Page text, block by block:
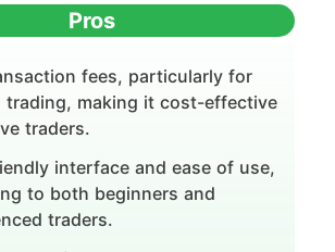
Pros
fees, particularly for
trading, making it cost-effective
traders.
interface and ease of use,
to both beginners and
traders.